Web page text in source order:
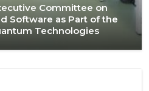
Committee on
Software as Part of the
Technologies